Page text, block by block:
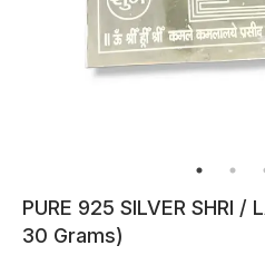
PURE 925 SILVER SHRI
30 Grams)